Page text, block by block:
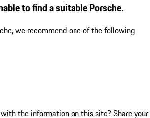
to find a suitable Porsche.
we recommend one of the following
the information on this site? Share your